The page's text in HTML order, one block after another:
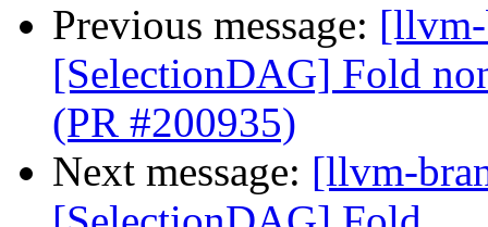
Previous message:
[SelectionDAG] Fold
(PR #200935)
Next message: [llvm-